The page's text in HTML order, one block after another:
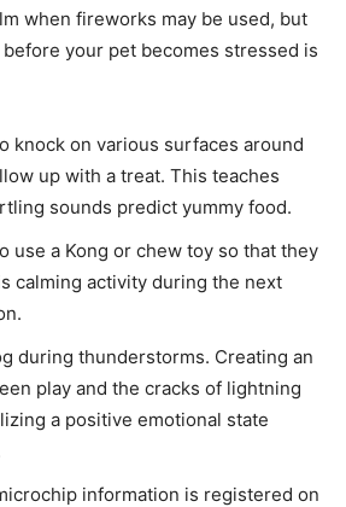
when fireworks may be used, but
your pet becomes stressed is
knock on various surfaces around
up with a treat. This teaches
sounds predict yummy food.
use a Kong or chew toy so that they
calming activity during the next
during thunderstorms. Creating an
play and the cracks of lightning
a positive emotional state
information is registered on